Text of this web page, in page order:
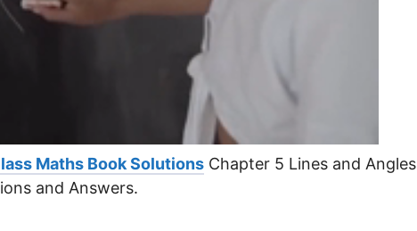
Maths Book Solutions Chapter 5 Lines and Angles
and Answers.